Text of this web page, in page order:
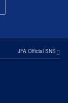
JFA Official SNS